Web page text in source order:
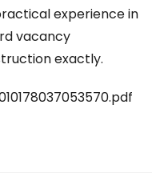
experience in
vacancy
exactly.